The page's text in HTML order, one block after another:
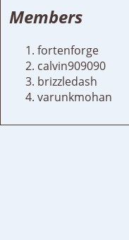
Members
fortenforge
calvin909090
brizzledash
varunkmohan